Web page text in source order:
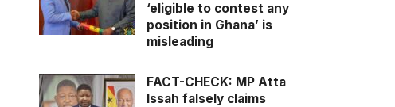
‘eligible to contest any
position in Ghana’ is
misleading
FACT-CHECK: MP Atta
Issah falsely claims